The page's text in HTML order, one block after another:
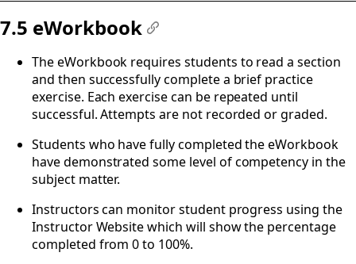
7.5 eWorkbook
The eWorkbook requires students to read a section
and then successfully complete a brief practice
exercise. Each exercise can be repeated until
successful. Attempts are not recorded or graded.
Students who have fully completed the eWorkbook
have demonstrated some level of competency in the
subject matter.
Instructors can monitor student progress using the
Instructor Website which will show the percentage
completed from 0 to 100%.